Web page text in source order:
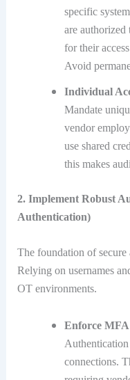
specific
are authorized
for their
Avoid
Individual
Mandate
vendor
use shared
this makes
2. Implement Robust
Authentication)
The foundation of secure
Relying on usernames
OT environments.
Enforce
connections.